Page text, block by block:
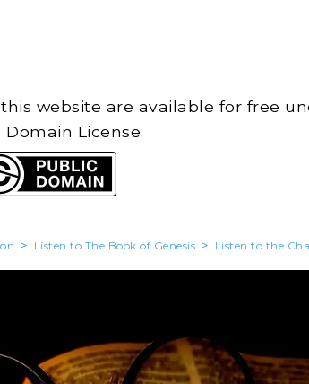
website are available for free
Domain License.
> Listen to The Book of Genesis > Listen to the